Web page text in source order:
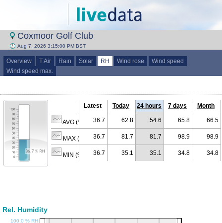
Coxmoor Golf Club
Aug 7, 2026 3:15:00 PM BST
Overview T Air Rain Solar RH Wind rose
Wind speed
Wind speed max.
Latest Today 24 hours 7 days Month
AVG (% RH)36.7 62.8 54.6 65.8 66.5
MAX (% RH)36.7 81.7 81.7 98.9 98.9
MIN (% RH)36.7 35.1 35.1 34.8 34.8
Rel. Humidity